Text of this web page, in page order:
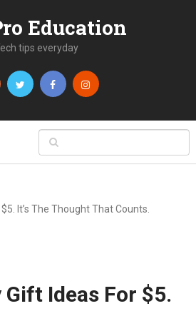
Education
tips everyday
It’s The Thought That Counts.
Gift Ideas For $5.